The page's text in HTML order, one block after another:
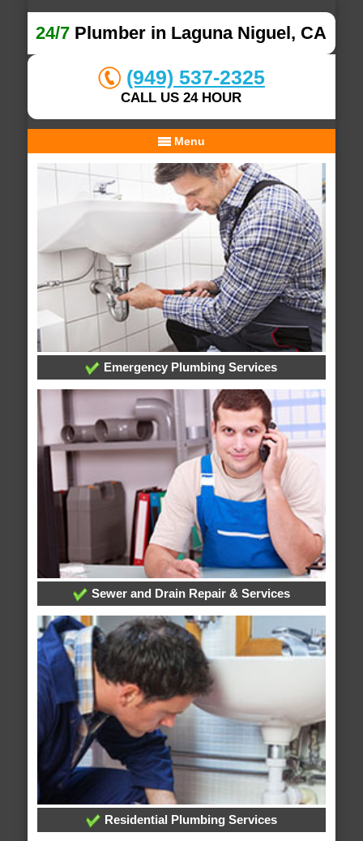
24/7 Plumber in Laguna Niguel, CA
(949) 537-2325
CALL US 24 HOUR
Menu
Emergency Plumbing Services
Sewer and Drain Repair & Services
Residential Plumbing Services